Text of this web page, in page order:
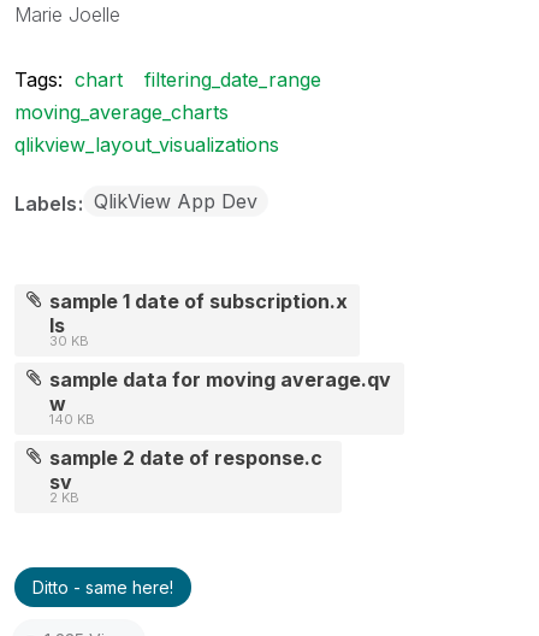
Marie Joelle
Tags: chart
filtering_date_range
moving_average_charts
qlikview_layout_visualizations
Labels QlikView App Dev
sample 1 date of subscription.x
ls
30 KB
sample data for moving average.qv
w
140 KB
sample 2 date of response.c
sv
2 KB
Ditto - same here!